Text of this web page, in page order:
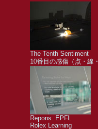
The Tenth Sentiment
10番目の感傷（点・線
Repons. EPFL
Rolex Learning